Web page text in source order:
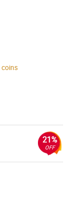
coins
21%
OFF